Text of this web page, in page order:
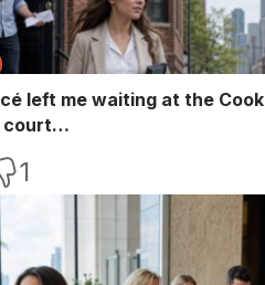
left me waiting at the Cook
court…
1